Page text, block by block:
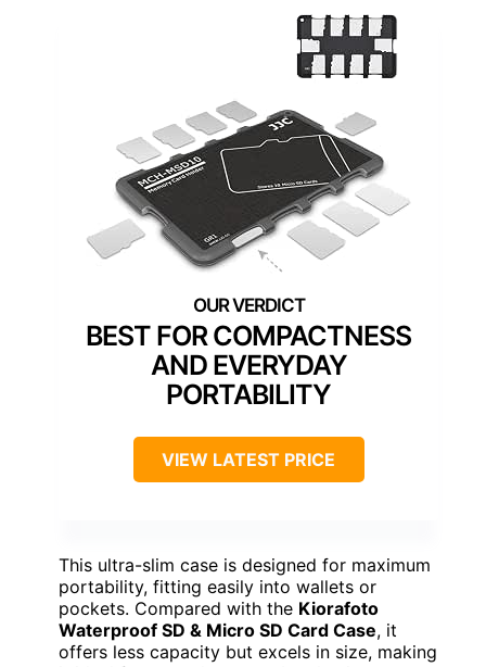
BEST FOR COMPACTNESS
AND EVERYDAY
PORTABILITY
VIEW LATEST PRICE
This ultra-slim case is designed for maximum
portability, fitting easily into wallets or
pockets. Compared with the Kiorafoto
Waterproof SD & Micro SD Card Case, it
offers less capacity but excels in size, making